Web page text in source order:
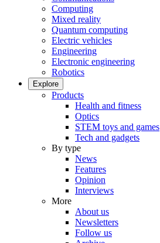
Computing
Mixed reality
Quantum computing
Electric vehicles
Engineering
Electronic engineering
Robotics
Explore
Products
Health and fitness
Optics
STEM toys and games
Tech and gadgets
By type
News
Features
Opinion
Interviews
More
About us
Newsletters
Follow us